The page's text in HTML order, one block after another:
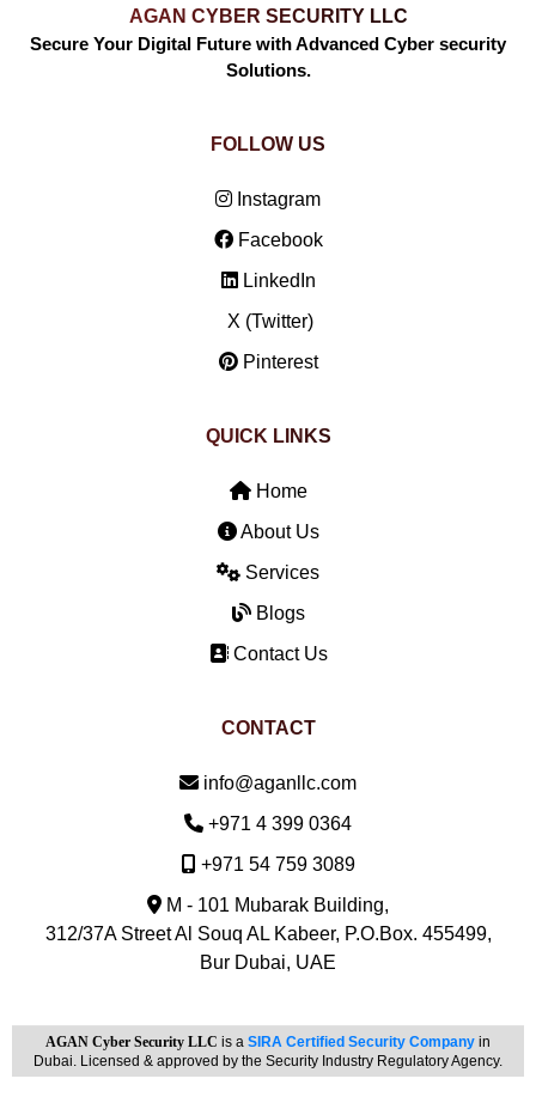
AGAN CYBER SECURITY LLC
Secure Your Digital Future with Advanced Cyber security
Solutions.
FOLLOW US
Instagram
Facebook
LinkedIn
X (Twitter)
Pinterest
QUICK LINKS
Home
About Us
Services
Blogs
Contact Us
CONTACT
Email:
info@aganllc.com
Phone:
+971 4 399 0364
Mobile:
+971 54 759 3089
M - 101 Mubarak Building,
312/37A Street Al Souq AL Kabeer, P.O.Box. 455499,
Bur Dubai, UAE
AGAN Cyber Security LLC is a SIRA Certified Security Company in
Dubai. Licensed & approved by the Security Industry Regulatory Agency.